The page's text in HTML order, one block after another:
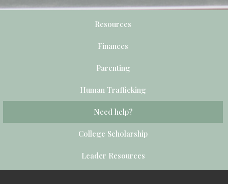
Resources
Finances
Parenting
Human Trafficking
Need help?
College Scholarship
Leader Resources